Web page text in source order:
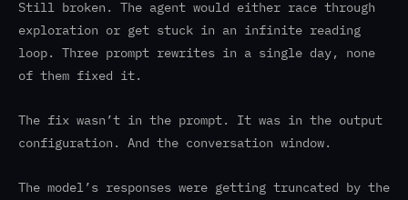
Still broken. The agent would either race through
exploration or get stuck in an infinite reading
loop. Three prompt rewrites in a single day, none
of them fixed it.
The fix wasn’t in the prompt. It was in the output
configuration. And the conversation window.
The model’s responses were getting truncated by the